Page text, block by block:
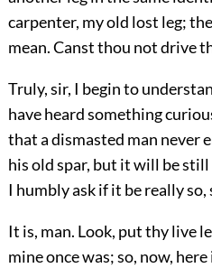
carpenter, my old lost leg;
mean. Canst thou not drive
Truly, sir, I begin to
have heard something
that a dismasted man never
his old spar, but it will be
I humbly ask if it be really so,
It is, man. Look, put thy live
mine once was; so, now,